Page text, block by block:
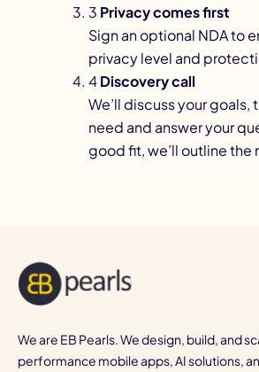
3 Privacy comes first
Sign an optional NDA to
privacy level and
4Discovery call
We’ll discuss your goals,
need and answer your
good fit, we’ll outline the
We are EB Pearls. We design, build, and
performance mobile apps, AI solutions,